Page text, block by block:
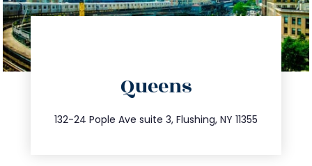
Queens
132-24 Pople Ave suite 3, Flushing, NY 11355
347.809.5539
info@trustsandestate.com